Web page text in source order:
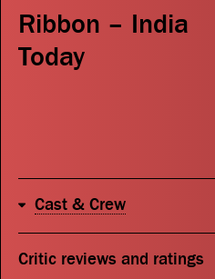
Actors
Search
Ribbon – India
Today
Cast & Crew
Critic reviews and ratings